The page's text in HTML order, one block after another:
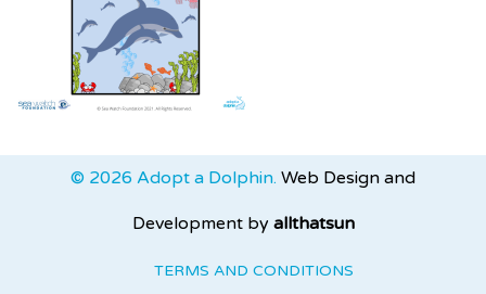
© 2026 Adopt a Dolphin. Web Design and
Development by allthatsun
TERMS AND CONDITIONS